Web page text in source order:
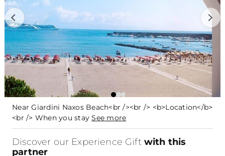
Near Giardini Naxos Beach<br /><br /> <b>Location</b>
<br /> When you staySee more
Discover our Experience Gift with this
partner